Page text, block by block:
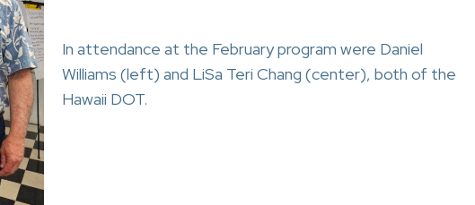
In attendance at the February program were Daniel
Williams (left) and LiSa Teri Chang (center), both of the
Hawaii DOT.